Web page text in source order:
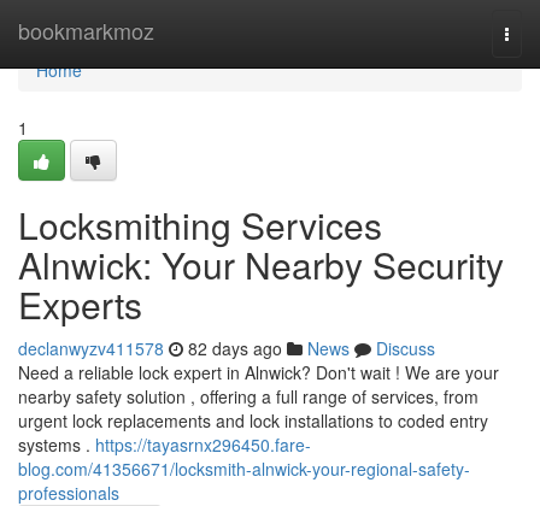
bookmarkmoz
Home
Home
1
Locksmithing Services
Alnwick: Your Nearby Security
Experts
declanwyzv411578 82 days ago News
Discuss
Need a reliable lock expert in Alnwick? Don't wait ! We are your
nearby safety solution , offering a full range of services, from
urgent lock replacements and lock installations to coded entry
systems . https://tayasrnx296450.fare-
blog.com/41356671/locksmith-alnwick-your-regional-safety-
professionals